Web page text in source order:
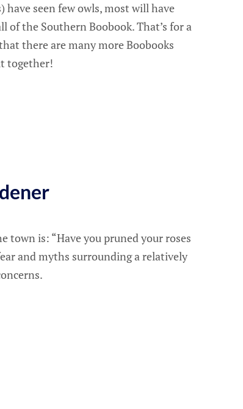
have seen few owls, most will have
of the Southern Boobook. That’s for a
there are many more Boobooks
together!
town is: “Have you pruned your roses
and myths surrounding a relatively